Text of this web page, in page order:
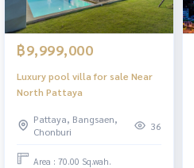
฿9,999,000
Luxury pool villa for sale Near
North Pattaya
Pattaya, Bangsaen,
Chonburi
36
Area : 70.00 Sq.wah.